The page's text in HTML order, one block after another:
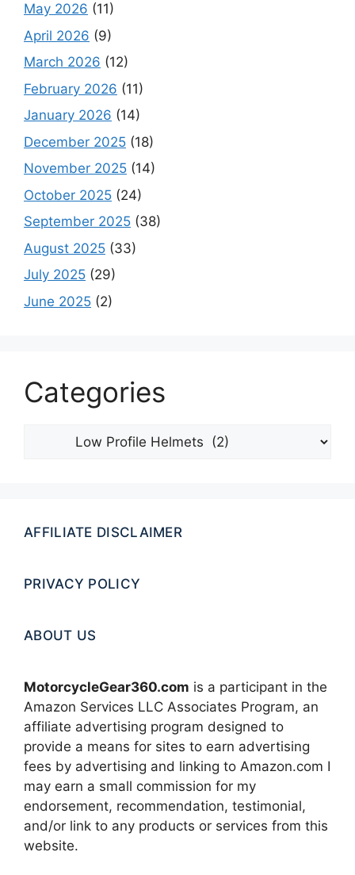
May 2026 (11)
April 2026 (9)
March 2026 (12)
February 2026 (11)
January 2026 (14)
December 2025 (18)
November 2025 (14)
October 2025 (24)
September 2025 (38)
August 2025 (33)
July 2025 (29)
June 2025 (2)
Categories
Categories
AFFILIATE DISCLAIMER
PRIVACY POLICY
ABOUT US
MotorcycleGear360.com is a participant in the
Amazon Services LLC Associates Program, an
affiliate advertising program designed to
provide a means for sites to earn advertising
fees by advertising and linking to Amazon.com I
may earn a small commission for my
endorsement, recommendation, testimonial,
and/or link to any products or services from this
website.